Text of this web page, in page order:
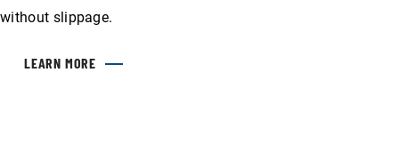
without slippage.
LEARN MORE